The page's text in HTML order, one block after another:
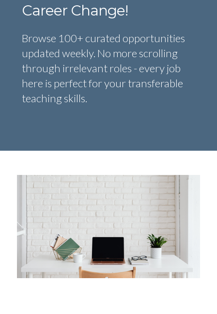
Career Change!
Browse 100+ curated opportunities
updated weekly. No more scrolling
through irrelevant roles - every job
here is perfect for your transferable
teaching skills.